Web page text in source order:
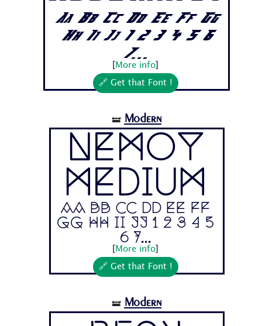
Aa Bb Cc Dd Ee Ff Gg
Hh Ii Jj 1 2 3 4 5 6
7...
More info
🔗 Get that Font !
🝛 Modern
Nemoy
Medium
Aa Bb Cc Dd Ee Ff
Gg Hh Ii Jj 1 2 3 4 5
6 7...
More info
🔗 Get that Font !
🝛 Modern